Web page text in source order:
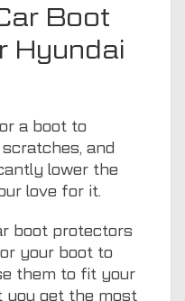
Boot
Hyundai
a boot to
and
lower the
love for it.
boot protectors
your boot to
them to fit your
you get the most